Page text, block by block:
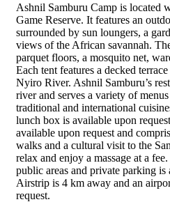
Ashnil Samburu Camp is located
Game Reserve. It features an
surrounded by sun loungers, a
views of the African savannah.
parquet floors, a mosquito net,
Each tent features a decked
Nyiro River. Ashnil Samburu’s
river and serves a variety of
traditional and international
lunch box is available upon
available upon request and
walks and a cultural visit to the
relax and enjoy a massage at a
public areas and private parking is
Airstrip is 4 km away and an
request.